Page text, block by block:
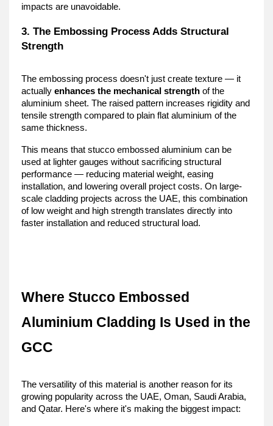
impacts are unavoidable.
3. The Embossing Process Adds Structural
Strength
The embossing process doesn't just create texture — it
actually enhances the mechanical strength of the
aluminium sheet. The raised pattern increases rigidity and
tensile strength compared to plain flat aluminium of the
same thickness.
This means that stucco embossed aluminium can be
used at lighter gauges without sacrificing structural
performance — reducing material weight, easing
installation, and lowering overall project costs. On large-
scale cladding projects across the UAE, this combination
of low weight and high strength translates directly into
faster installation and reduced structural load.
Where Stucco Embossed
Aluminium Cladding Is Used in the
GCC
The versatility of this material is another reason for its
growing popularity across the UAE, Oman, Saudi Arabia,
and Qatar. Here's where it's making the biggest impact: